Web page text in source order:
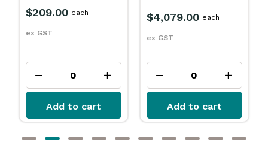
$4,079.00
ex GST
each
Add to cart
$2,999.00 each
Add to cart